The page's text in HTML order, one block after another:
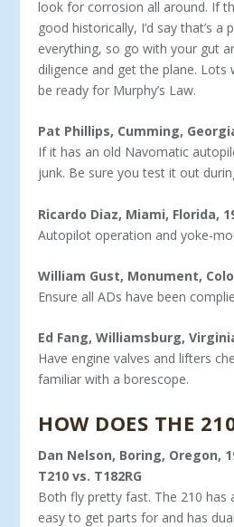
look for corrosion all around. If
good historically, I’d say that’s a
everything, so go with your gut
diligence and get the plane. Lots
be ready for Murphy’s Law.
Pat Phillips, Cumming,
If it has an old Navomatic
junk. Be sure you test it out
Ricardo Diaz, Miami, Florida,
Autopilot operation and yoke-
William Gust, Monument,
Ensure all ADs have been
Ed Fang, Williamsburg,
Have engine valves and lifters
familiar with a borescope.
HOW DOES THE
Dan Nelson, Boring, Oregon,
T210 vs. T182RG
Both fly pretty fast. The 210 has
easy to get parts for and has